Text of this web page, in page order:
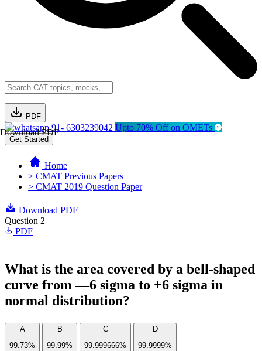
PDF
Download PDF91- 6303239042 Upto 70% Off on OMETs
Get Started
Home
> CMAT Previous Papers
> CMAT 2019 Question Paper
Download PDF
Question 2
PDF
What is the area covered by a bell-shaped
curve from —6 sigma to +6 sigma in
normal distribution?
A
99.73%
B
99.99%
C
99.999666%
D
99.9999%